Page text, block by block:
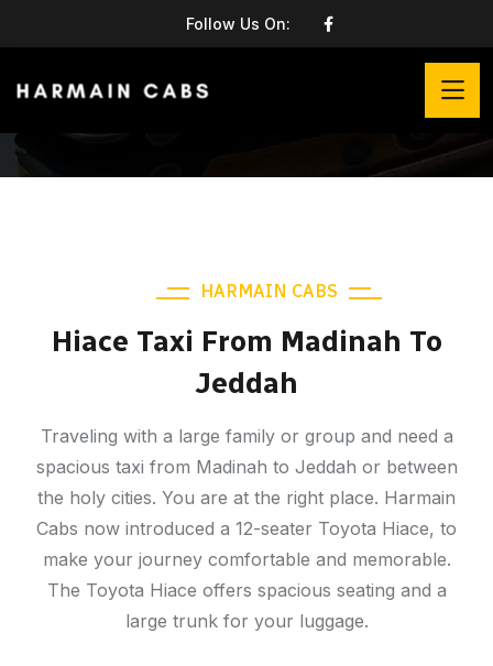
Follow Us On:
HARMAIN CABS
Hiace Taxi From Madinah To
Jeddah
Traveling with a large family or group and need a
spacious taxi from Madinah to Jeddah or between
the holy cities. You are at the right place. Harmain
Cabs now introduced a 12-seater Toyota Hiace, to
make your journey comfortable and memorable.
The Toyota Hiace offers spacious seating and a
large trunk for your luggage.